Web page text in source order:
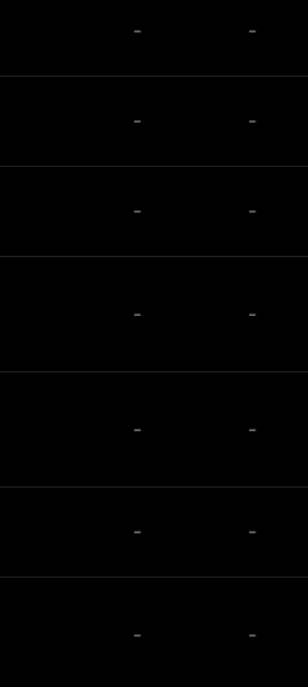
- -
- -
- -
- -
- -
- -
- -